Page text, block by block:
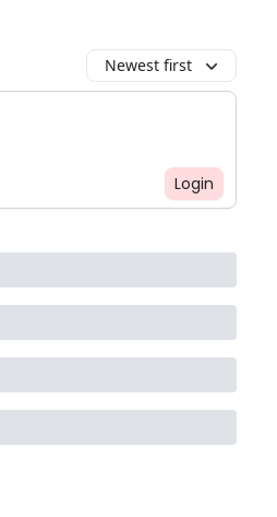
Newest first
Login